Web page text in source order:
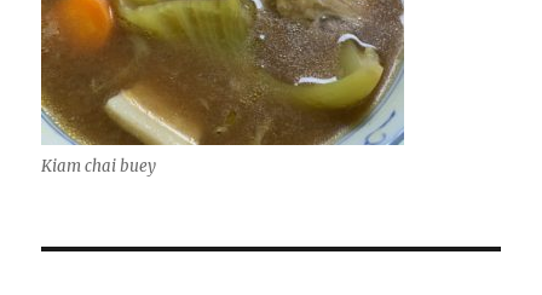
Kiam chai buey